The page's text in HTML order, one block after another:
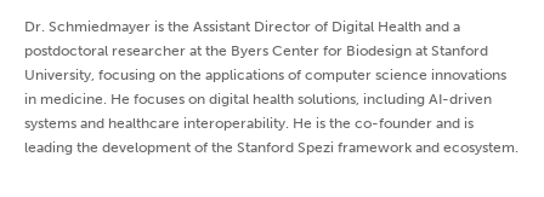
Dr. Schmiedmayer is the Assistant Director of Digital Health and a
postdoctoral researcher at the Byers Center for Biodesign at Stanford
University, focusing on the applications of computer science innovations
in medicine. He focuses on digital health solutions, including AI-driven
systems and healthcare interoperability. He is the co-founder and is
leading the development of the Stanford Spezi framework and ecosystem.